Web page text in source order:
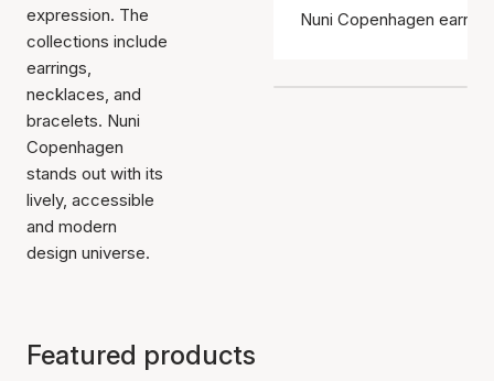
expression. The
collections include
earrings,
necklaces, and
bracelets. Nuni
Copenhagen
stands out with its
lively, accessible
and modern
design universe.
Nuni Copenhagen
Featured products